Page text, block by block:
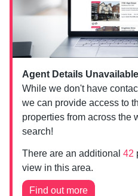
Agent Details Unavailable
While we don't have
we can provide access to
properties from across the
search!
There are an additional 42
view in this area.
Find out more